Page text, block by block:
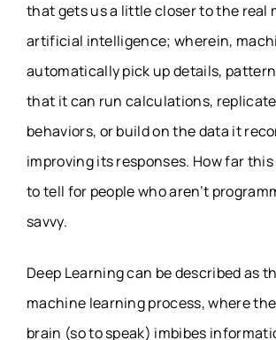
that gets us a little closer to the real
artificial intelligence; wherein,
automatically pick up details,
that it can run calculations,
behaviors, or build on the data it
improving its responses. How far
to tell for people who aren’t
savvy.
Deep Learning can be described as
machine learning process, where
brain (so to speak) imbibes